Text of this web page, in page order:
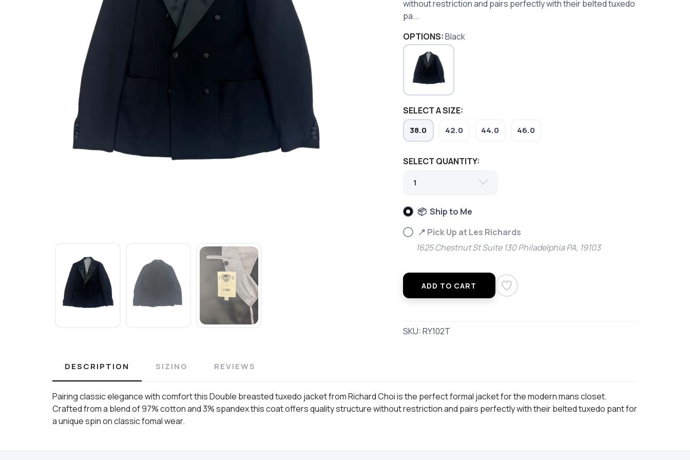
without restriction and pairs perfectly with their belted tuxedo
pa...
OPTIONS:Black
SELECT A SIZE:
38.0 42.0 44.0 46.0
SELECT QUANTITY:
📦 Ship to Me
📍 Pick Up at Les Richards
1625 Chestnut St Suite 130 Philadelphia PA, 19103
ADD TO CART
SKU:RY102T
DESCRIPTION SIZING REVIEWS
Pairing classic elegance with comfort this Double breasted tuxedo jacket from Richard Choi is the perfect formal jacket for the modern mans closet.
Crafted from a blend of 97% cotton and 3% spandex this coat offers quality structure without restriction and pairs perfectly with their belted tuxedo pant for
a unique spin on classic fomal wear.